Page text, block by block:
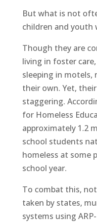
But what is not
children and youth
Though they are
living in foster
sleeping in motels,
their own. Yet,
staggering.
for Homeless
approximately 1.2
school students
homeless at some
school year.
To combat this,
taken by states,
systems using